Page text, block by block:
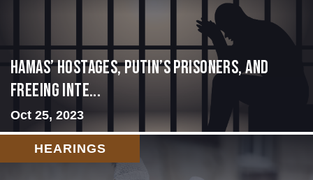
Hamas’ Hostages, Putin’s Prisoners, and
Freeing Inte...
Oct 25, 2023
HEARINGS